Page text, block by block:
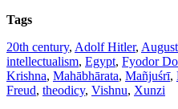
Tags
20th century, Adolf Hitler,
intellectualism, Egypt, Fyodor
Krishna, Mahābhārata, Mañjuśrī,
Freud, theodicy, Vishnu, Xunzi